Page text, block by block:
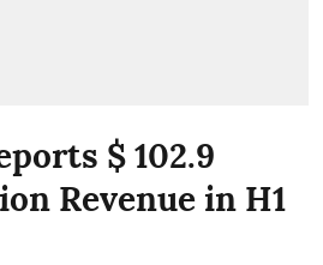
$ 102.9
Revenue in H1